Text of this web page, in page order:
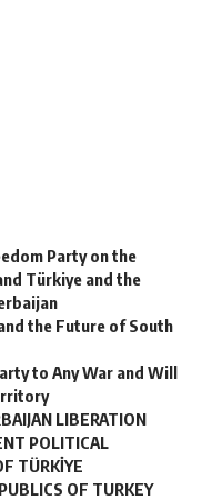
Party on the
Türkiye and the
the Future of South
to Any War and Will
LIBERATION
POLITICAL
TÜRKİYE
OF TURKEY